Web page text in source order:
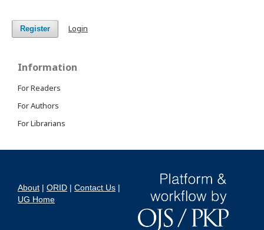
Register Login
Information
For Readers
For Authors
For Librarians
About | ORID | Contact Us |
UG Home